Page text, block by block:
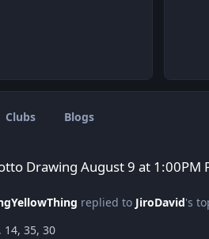
Clubs Blogs
Drawing August 9 at 1:00PM
replied to JiroDavid's
14, 35, 30